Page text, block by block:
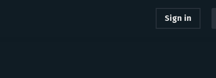
Sign in